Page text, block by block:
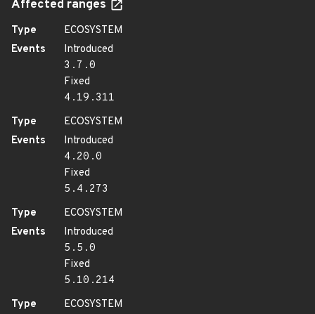
Affected ranges
Type
ECOSYSTEM
Events
Introduced
3.7.0
Fixed
4.19.311
Type
ECOSYSTEM
Events
Introduced
4.20.0
Fixed
5.4.273
Type
ECOSYSTEM
Events
Introduced
5.5.0
Fixed
5.10.214
Type
ECOSYSTEM